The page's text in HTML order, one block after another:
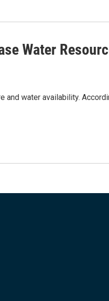
Water
water availability.